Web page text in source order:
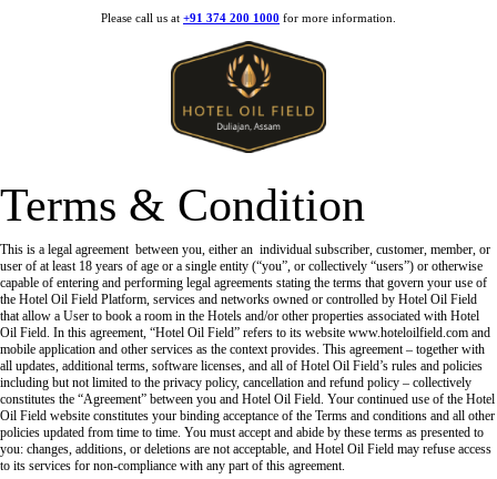
Please call us at +91 374 200 1000 for more information.
Terms & Condition
This is a legal agreement between you, either an individual subscriber, customer, member, or
user of at least 18 years of age or a single entity (“you”, or collectively “users”) or otherwise
capable of entering and performing legal agreements stating the terms that govern your use of
the Hotel Oil Field Platform, services and networks owned or controlled by Hotel Oil Field
that allow a User to book a room in the Hotels and/or other properties associated with Hotel
Oil Field. In this agreement, “Hotel Oil Field” refers to its website www.hoteloilfield.com and
mobile application and other services as the context provides. This agreement – together with
all updates, additional terms, software licenses, and all of Hotel Oil Field’s rules and policies
including but not limited to the privacy policy, cancellation and refund policy – collectively
constitutes the “Agreement” between you and Hotel Oil Field. Your continued use of the Hotel
Oil Field website constitutes your binding acceptance of the Terms and conditions and all other
policies updated from time to time. You must accept and abide by these terms as presented to
you: changes, additions, or deletions are not acceptable, and Hotel Oil Field may refuse access
to its services for non-compliance with any part of this agreement.